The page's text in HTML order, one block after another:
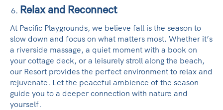
Relax and Reconnect
At Pacific Playgrounds, we believe fall is the season to
slow down and focus on what matters most. Whether it’s
a riverside massage, a quiet moment with a book on
your cottage deck, or a leisurely stroll along the beach,
our Resort provides the perfect environment to relax and
rejuvenate. Let the peaceful ambience of the season
guide you to a deeper connection with nature and
yourself.